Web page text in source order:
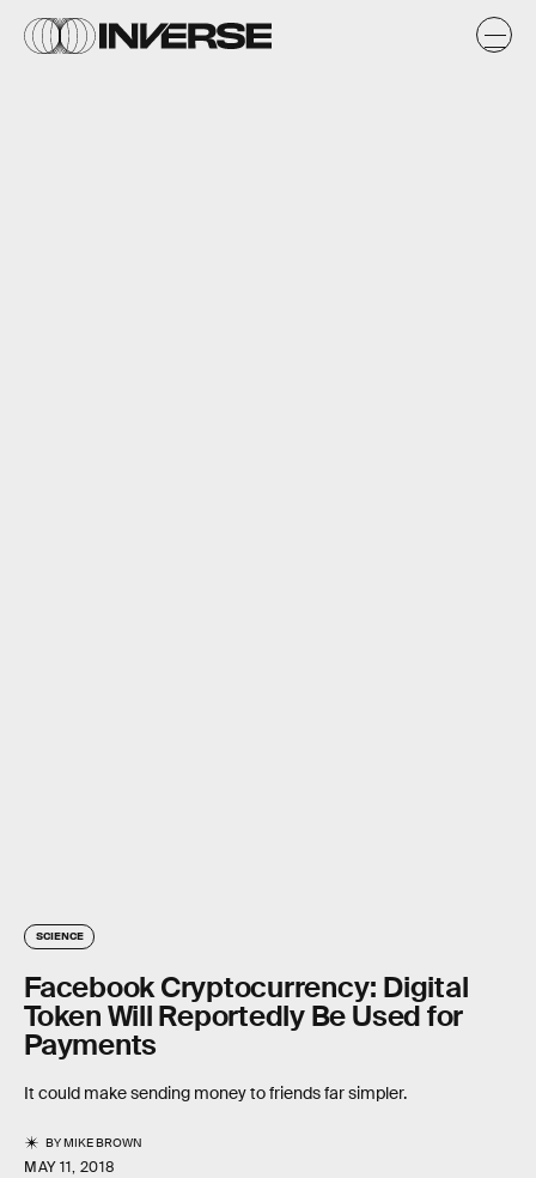
SCIENCE
Facebook Cryptocurrency: Digital
Token Will Reportedly Be Used for
Payments
It could make sending money to friends far simpler.
BYMIKE BROWN
MAY 11, 2018